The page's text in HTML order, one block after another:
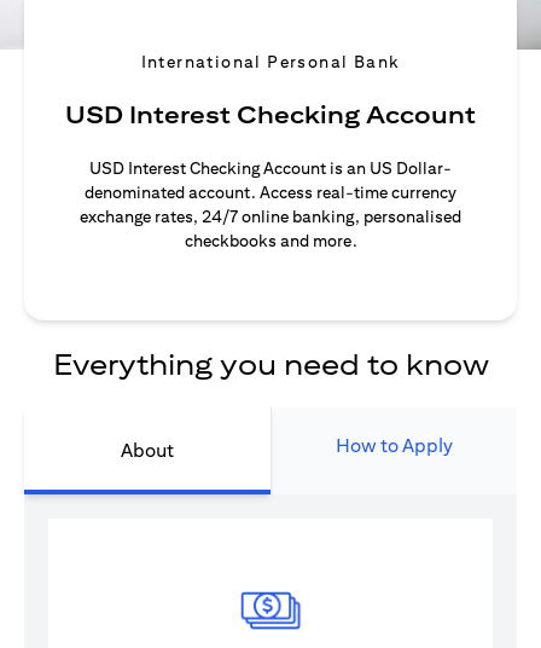
International Personal Bank
USD Interest Checking Account
USD Interest Checking Account is an US Dollar-
denominated account. Access real-time currency
exchange rates, 24/7 online banking, personalised
checkbooks and more.
Everything you need to know
About How to Apply